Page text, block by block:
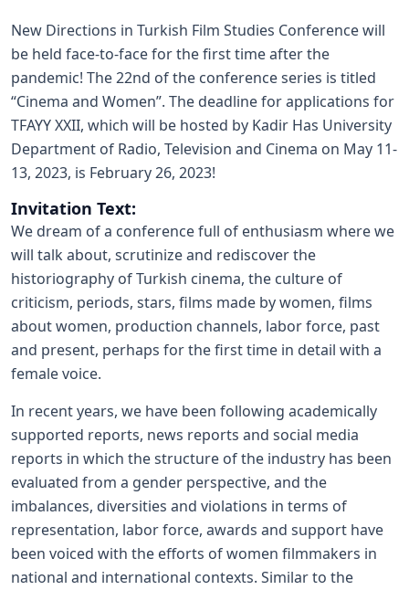
New Directions in Turkish Film Studies Conference will
be held face-to-face for the first time after the
pandemic! The 22nd of the conference series is titled
“Cinema and Women”. The deadline for applications for
TFAYY XXII, which will be hosted by Kadir Has University
Department of Radio, Television and Cinema on May 11-
13, 2023, is February 26, 2023!
Invitation Text:
We dream of a conference full of enthusiasm where we
will talk about, scrutinize and rediscover the
historiography of Turkish cinema, the culture of
criticism, periods, stars, films made by women, films
about women, production channels, labor force, past
and present, perhaps for the first time in detail with a
female voice.
In recent years, we have been following academically
supported reports, news reports and social media
reports in which the structure of the industry has been
evaluated from a gender perspective, and the
imbalances, diversities and violations in terms of
representation, labor force, awards and support have
been voiced with the efforts of women filmmakers in
national and international contexts. Similar to the